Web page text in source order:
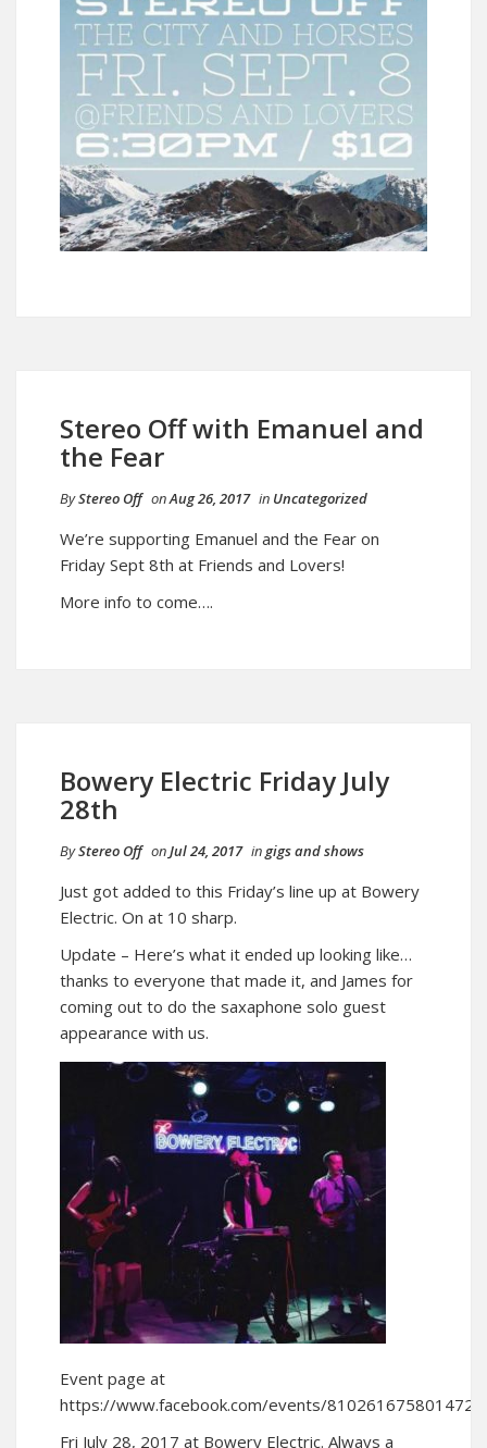
Stereo Off with Emanuel and
the Fear
ByStereo Off onAug 26, 2017 in Uncategorized
We’re supporting Emanuel and the Fear on
Friday Sept 8th at Friends and Lovers!
More info to come….
Bowery Electric Friday July
28th
ByStereo Off onJul 24, 2017 ingigs and shows
Just got added to this Friday’s line up at Bowery
Electric. On at 10 sharp.
Update – Here’s what it ended up looking like…
thanks to everyone that made it, and James for
coming out to do the saxaphone solo guest
appearance with us.
Event page at
https://www.facebook.com/events/810261675801472/
Fri July 28, 2017 at Bowery Electric. Always a